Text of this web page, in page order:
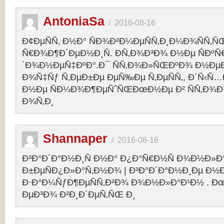
AntoniaSa / 2016-08-16
Ð¢ÐµÑÑ‚ Ð½Ð°
Ñ€Ð¾Ð¶Ð´ÐµÐ½Ð¸Ñ. Ð­Ñ‚Ð¾Ð³Ð¾ Ð½Ðµ
´Ð¾Ð½ÐµÑ‡ÐºÐ°.Ð¯ ÑÑ‚Ð¾Ð»ÑŒÐºÐ¾
Ð¾Ñ‡Ñƒ Ñ‚ÐµÐ±Ðµ ÐµÑ‰Ðµ Ñ‚ÐµÑÑ‚,
Ð½Ðµ ÑÐ¼Ð¾Ð¶ÐµÑˆÑŒÐœÐ½Ðµ Ð²
Ð¾Ñ‚Ð¸
Shannaper / 2016-08-16
Ð³Ð°Ð´Ð°Ð½Ð¸Ñ Ð½Ð° Ð¿Ð°Ñ€Ð½Ñ
Ð±ÐµÑÐ¿Ð»Ð°Ñ‚Ð½Ð¾ | Ð³Ð°Ð´Ð°Ð½Ð¸Ðµ
Ð·Ð°Ð¼ÑƒÐ¶ÐµÑÑ‚Ð²Ð¾ Ð¾Ð½Ð»Ð°Ð¹Ð½ .
ÐµÐ³Ð¾ Ð²Ð¸Ð´ÐµÑ‚ÑŒ Ð¸